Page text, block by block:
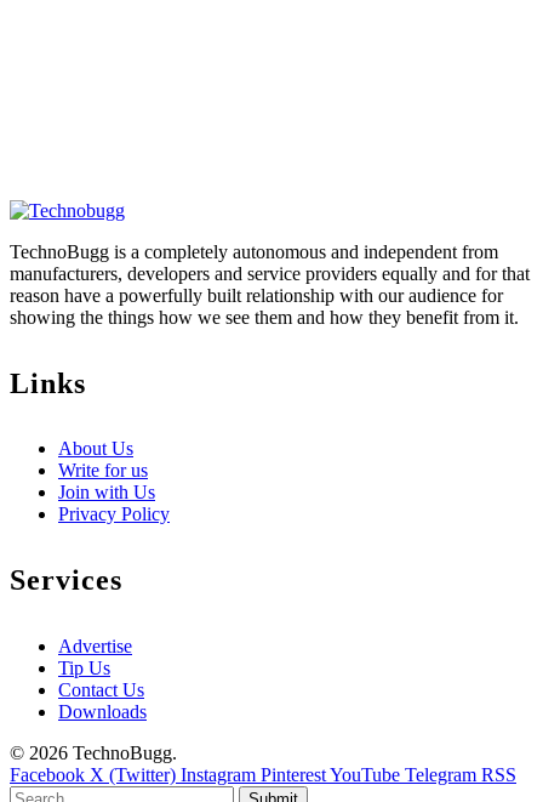
TechnoBugg is a completely autonomous and independent from
manufacturers, developers and service providers equally and for that
reason have a powerfully built relationship with our audience for
showing the things how we see them and how they benefit from it.
Links
About Us
Write for us
Join with Us
Privacy Policy
Services
Advertise
Tip Us
Contact Us
Downloads
© 2026 TechnoBugg.
Facebook X (Twitter) Instagram PinterestYouTube Telegram RSS